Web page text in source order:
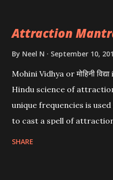
Attraction
By Neel N September 10,
Mohini Vidhya or मोहिनी
Hindu science of
unique frequencies is
to cast a spell of
SHARE